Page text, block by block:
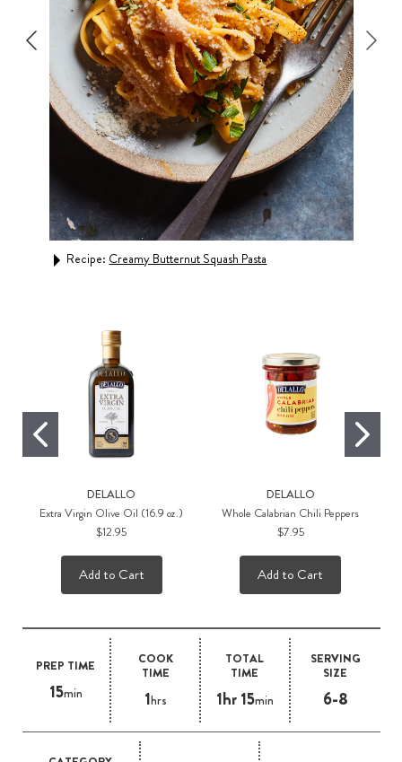
PREP TIME
15min
COOK
TIME
1hrs
TOTAL
TIME
1hr 15min
SERVING
SIZE
6-8
Recipe: Creamy Butternut Squash Pasta
DELALLO
Extra Virgin Olive Oil (16.9 oz.)
$12.95
Add to Cart
DELALLO
Whole Calabrian Chili Peppers
$7.95
Add to Cart